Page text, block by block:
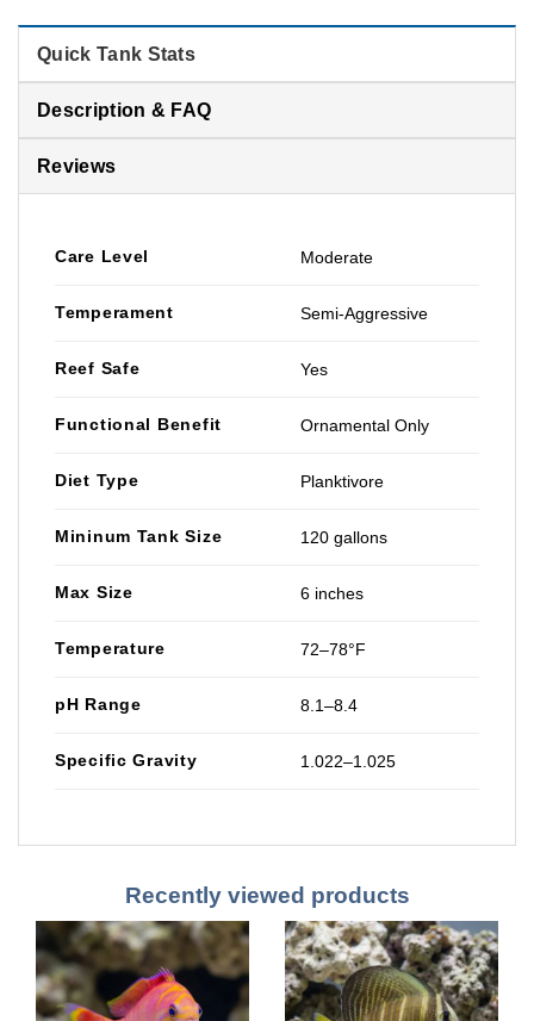
Quick Tank Stats
Description & FAQ
Reviews
Care Level Moderate
Temperament Semi-Aggressive
Reef Safe Yes
Functional Benefit Ornamental Only
Diet Type Planktivore
Mininum Tank Size 120 gallons
Max Size 6 inches
Temperature 72–78°F
pH Range 8.1–8.4
Specific Gravity 1.022–1.025
Recently viewed products